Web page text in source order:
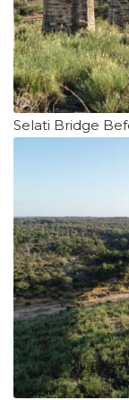
Selati Bridge